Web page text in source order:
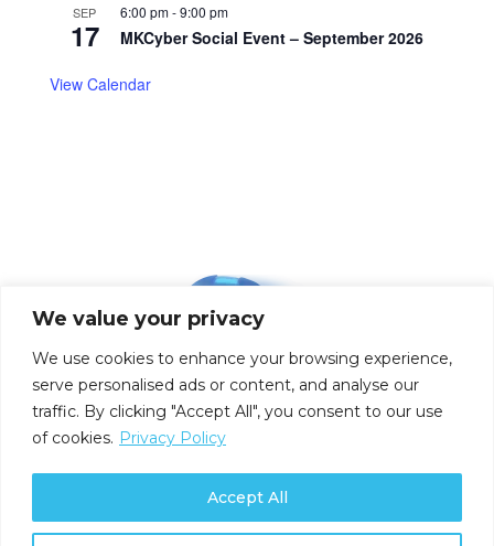
We value your privacy
We use cookies to enhance your browsing experience,
serve personalised ads or content, and analyse our
traffic. By clicking "Accept All", you consent to our use
of cookies. Privacy Policy
Accept All
SEP
17
6:00 pm-9:00 pm
MKCyber Social Event – September 2026
View Calendar